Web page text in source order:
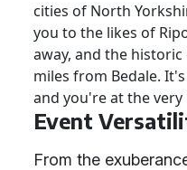
cities of North
you to the likes of
away, and the
miles from Bedale.
and you're at the
Event
From the